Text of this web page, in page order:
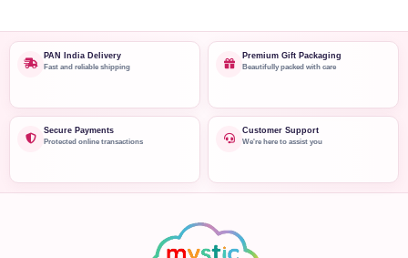
PAN India Delivery
Fast and reliable shipping
Premium Gift Packaging
Beautifully packed with care
Secure Payments
Protected online transactions
Customer Support
We're here to assist you